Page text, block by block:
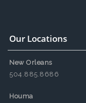
Our Locations
New Orleans
504.885.8686
Houma